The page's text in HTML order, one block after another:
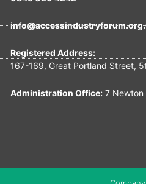
Registered Address:
167-169, Great Portland Street,
Administration Office:7 Newton